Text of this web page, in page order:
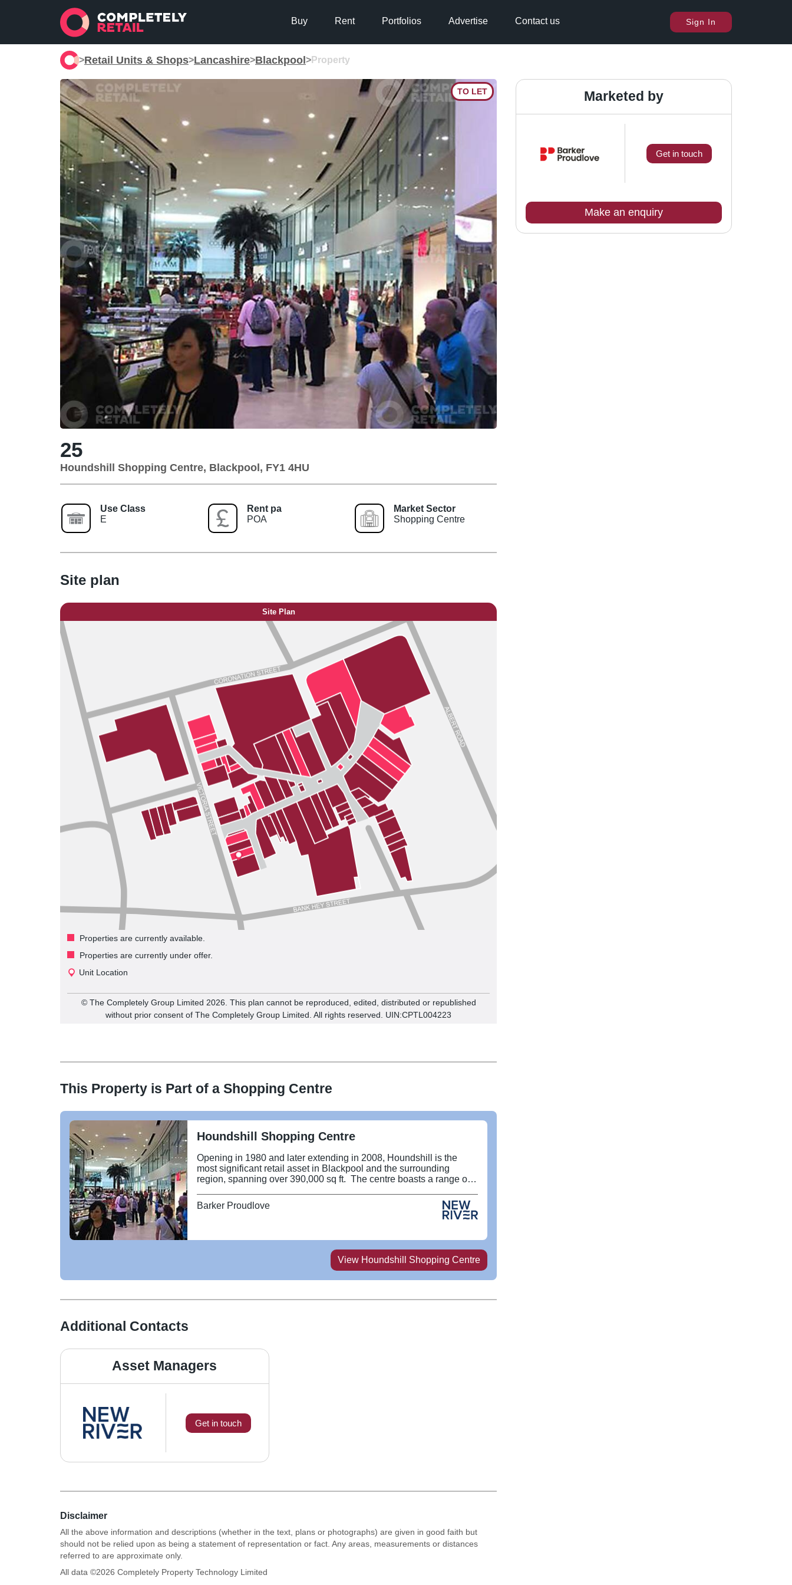
Buy Rent Portfolios Advertise Contact us Sign In
>Retail Units & Shops>Lancashire>Blackpool>Property
TO LET Marketed by
Get in touch
Make an enquiry
25
Houndshill Shopping Centre, Blackpool, FY1 4HU
Use Class
E
Rent pa
POA
Market Sector
Shopping Centre
Additional Contacts
Asset Managers
Get in touch
Site plan
Site Plan
Properties are currently available.
Properties are currently under offer.
Unit Location
©️ The Completely Group Limited 2026 . This plan cannot be reproduced, edited, distributed or republished
without prior consent of The Completely Group Limited. All rights reserved. UIN:CPTL004223
This Property is Part of a Shopping Centre
Houndshill Shopping Centre
Opening in 1980 and later extending in 2008, Houndshill is the
most significant retail asset in Blackpool and the surrounding
region, spanning over 390,000 sq ft. The centre boasts a range of
Island and JD Sports and has recently opened the The Arc Cinema,
Diner and Abingdon Street Market.
Barker Proudlove
View Houndshill Shopping Centre
Disclaimer
All the above information and descriptions (whether in the text, plans or photographs) are given in good faith but
should not be relied upon as being a statement of representation or fact. Any areas, measurements or distances
referred to are approximate only.
All data ©2026 Completely Property Technology Limited